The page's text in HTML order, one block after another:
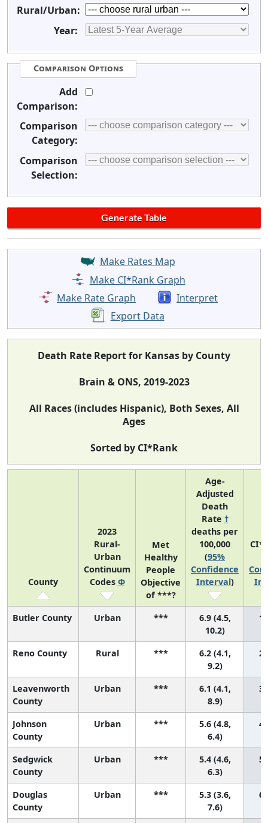
Rural/Urban:
Year:
Comparison Options
Add
Comparison:
Comparison
Category:
Comparison
Selection:
Make Rates Map
Make CI*Rank Graph
Make Rate Graph
Interpret
Export Data
Death Rate Report for Kansas by County
Brain & ONS, 2019-2023
All Races (includes Hispanic), Both Sexes, All
Ages
Sorted by CI*Rank
County
2023
Rural-
Urban
Continuum
Codes Φ
Met
Healthy
People
Objective
of ***?
Age-
Adjusted
Death
Rate †
deaths per
100,000
(95%
Confidence
Interval)
Butler County Urban ***
6.9 (4.5,
10.2)
1
Reno County Rural ***
6.2 (4.1,
9.2)
2
Leavenworth
County
Urban ***
6.1 (4.1,
8.9)
3
Johnson
County
Urban ***
5.6 (4.8,
6.4)
4
Sedgwick
County
Urban ***
5.4 (4.6,
6.3)
5
Douglas
County
Urban ***
5.3 (3.6,
7.6)
6